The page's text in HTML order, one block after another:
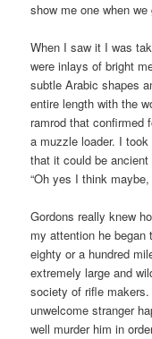
show me one when
When I saw it I was
were inlays of bright
subtle Arabic shapes
entire length with the
ramrod that confirmed
a muzzle loader. I
that it could be
“Oh yes I think
Gordons really knew
my attention he
eighty or a hundred
extremely large and
society of rifle
unwelcome stranger
well murder him in